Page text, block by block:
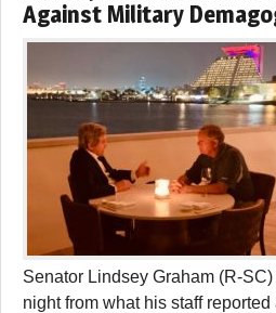
Against Military
Senator Lindsey Graham (R-
night from what his staff reported